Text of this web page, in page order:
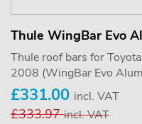
Thule WingBar Evo
Thule roof bars for
2008 (WingBar Evo
£331.00 incl. VAT
£333.97incl. VAT